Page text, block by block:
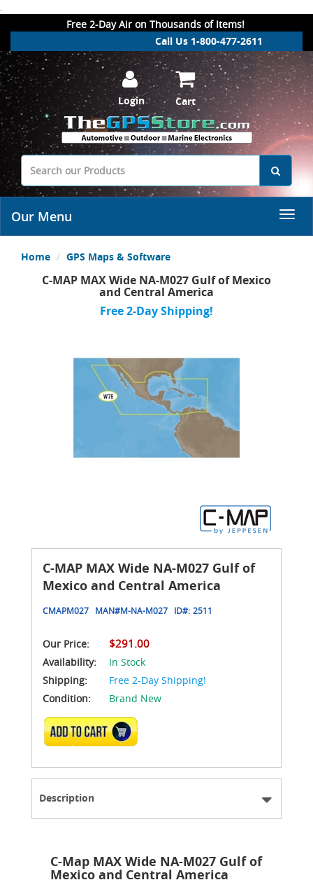
.
Free 2-Day Air on Thousands of Items!
Call Us 1-800-477-2611
Login Cart
Our Menu
Home GPS Maps & Software
C-MAP MAX Wide NA-M027 Gulf of Mexico
and Central America
Free 2-Day Shipping!
C-MAP MAX Wide NA-M027 Gulf of
Mexico and Central America
CMAPM027 MAN#M-NA-M027 ID#: 2511
Our Price: $291.00
Availability:
In Stock
Shipping:
Free 2-Day Shipping!
Condition:
Brand New
ADD TO CART
Description
C-Map MAX Wide NA-M027 Gulf of
Mexico and Central America